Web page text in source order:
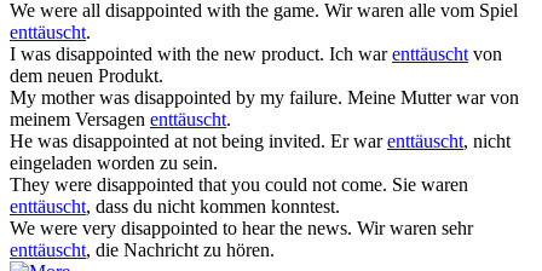
We were all disappointed with the game. Wir waren alle vom Spiel
enttäuscht.
I was disappointed with the new product. Ich warenttäuschtvon
dem neuen Produkt.
My mother was disappointed by my failure. Meine Mutter war von
meinem Versagen enttäuscht.
He was disappointed at not being invited. Er warenttäuscht, nicht
eingeladen worden zu sein.
They were disappointed that you could not come. Sie waren
enttäuscht, dass du nicht kommen konntest.
We were very disappointed to hear the news. Wir waren sehr
enttäuscht, die Nachricht zu hören.